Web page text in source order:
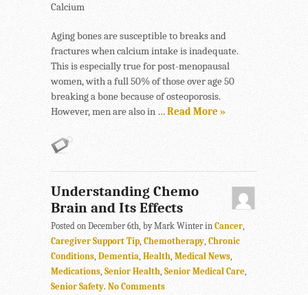
Calcium
Aging bones are susceptible to breaks and
fractures when calcium intake is inadequate.
This is especially true for post-menopausal
women, with a full 50% of those over age 50
breaking a bone because of osteoporosis.
However, men are also in …Read More »
Understanding Chemo
Brain and Its Effects
Posted on December 6th, by Mark Winter in Cancer,
Caregiver Support Tip, Chemotherapy, Chronic
Conditions, Dementia, Health, Medical News,
Medications, Senior Health, Senior Medical Care,
Senior Safety. No Comments